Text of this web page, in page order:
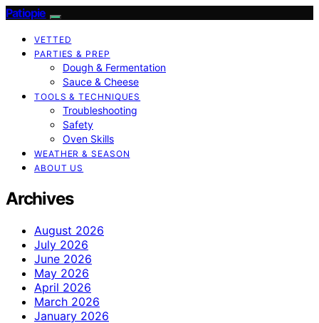
Patiopie
VETTED
PARTIES & PREP
Dough & Fermentation
Sauce & Cheese
TOOLS & TECHNIQUES
Troubleshooting
Safety
Oven Skills
WEATHER & SEASON
ABOUT US
Archives
August 2026
July 2026
June 2026
May 2026
April 2026
March 2026
January 2026